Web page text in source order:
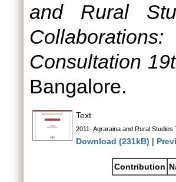
and Rural
Consultation
Bangalore.
Text
2011- Agraraina and Rural
Download (231kB) |
Contribution